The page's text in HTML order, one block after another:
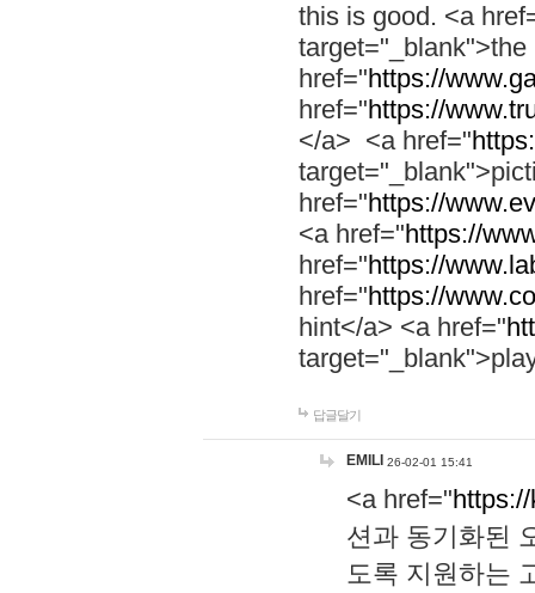
this is good. <a
href="https://
href="https://
</a> <a href="
href="https://
<a href="https://
href="https://
href="https://
hint</a> <a href="
답글달기
EMILI 26-02-01 15:41
<a href="
션과 동기화된
도록 지원하는